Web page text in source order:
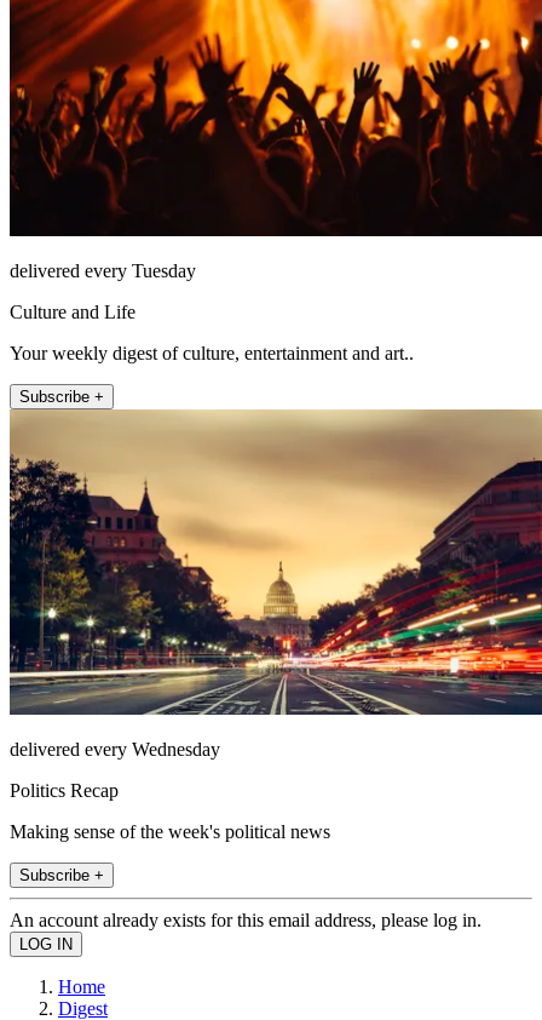
delivered every Tuesday
Culture and Life
Your weekly digest of culture, entertainment and art..
Subscribe +
delivered every Wednesday
Politics Recap
Making sense of the week's political news
Subscribe +
An account already exists for this email address, please log in.
Home
Digest